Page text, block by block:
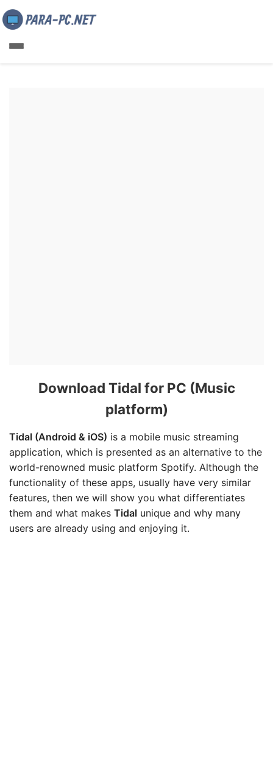
Download Tidal for PC (Music
platform)
Tidal (Android & iOS) is a mobile music streaming
application, which is presented as an alternative to the
world-renowned music platform Spotify. Although the
functionality of these apps, usually have very similar
features, then we will show you what differentiates
them and what makes Tidal unique and why many
users are already using and enjoying it.